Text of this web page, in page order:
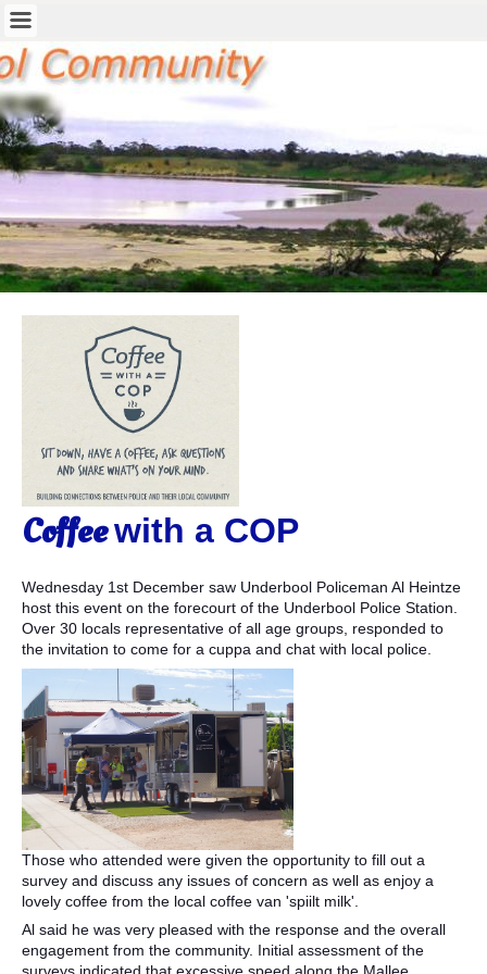
Coffeewith a COP
Wednesday 1st December saw Underbool Policeman Al Heintze
host this event on the forecourt of the Underbool Police Station.
Over 30 locals representative of all age groups, responded to
the invitation to come for a cuppa and chat with local police.
Those who attended were given the opportunity to fill out a
survey and discuss any issues of concern as well as enjoy a
lovely coffee from the local coffee van 'spiilt milk'.
Al said he was very pleased with the response and the overall
engagement from the community. Initial assessment of the